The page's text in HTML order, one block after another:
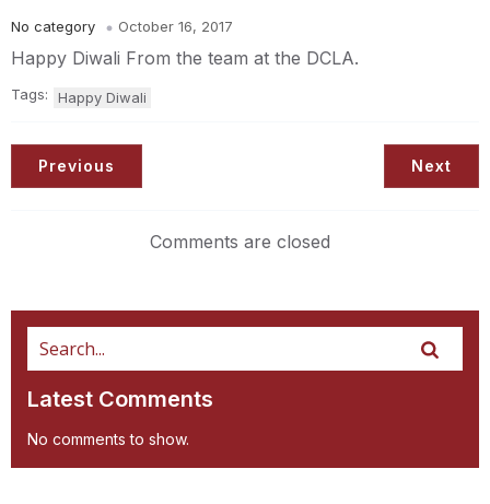
No category October 16, 2017
Happy Diwali From the team at the DCLA.
Tags: Happy Diwali
Previous Next
Comments are closed
Latest Comments
No comments to show.